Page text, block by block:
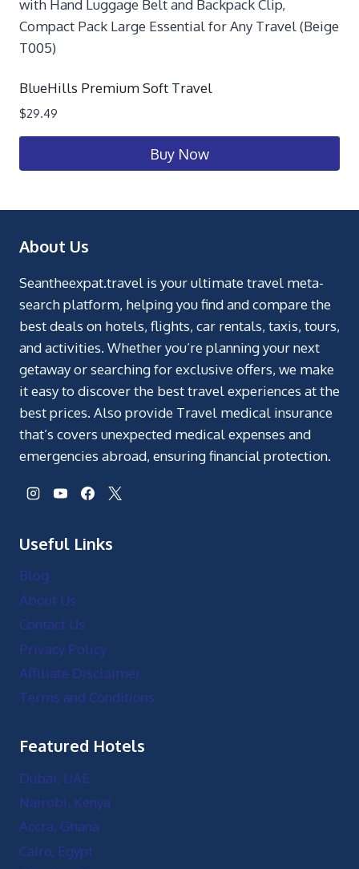
BlueHills Premium Soft Travel
$29.49
Buy Now
About Us
Seantheexpat.travel is your ultimate travel meta-
search platform, helping you find and compare the
best deals on hotels, flights, car rentals, taxis, tours,
and activities. Whether you’re planning your next
getaway or searching for exclusive offers, we make
it easy to discover the best travel experiences at the
best prices. Also provide Travel medical insurance
that’s covers unexpected medical expenses and
emergencies abroad, ensuring financial protection.
Useful Links
Blog
About Us
Contact Us
Privacy Policy
Affiliate Disclaimer
Terms and Conditions
Featured Hotels
Dubai, UAE
Nairobi, Kenya
Accra, Ghana
Cairo, Egypt